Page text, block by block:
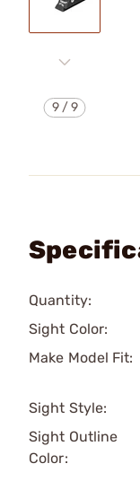
9/9
Quantity:
Sight Color:
Make Model Fit:
Sight Style:
Sight Outline
Color: